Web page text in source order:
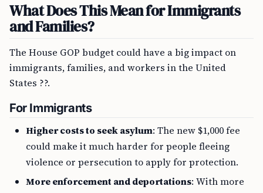
What Does This Mean for Immigrants
and Families?
The House GOP budget could have a big impact on
immigrants, families, and workers in the United
States ??.
For Immigrants
Higher costs to seek asylum: The new $1,000 fee
could make it much harder for people fleeing
violence or persecution to apply for protection.
More enforcement and deportations: With more